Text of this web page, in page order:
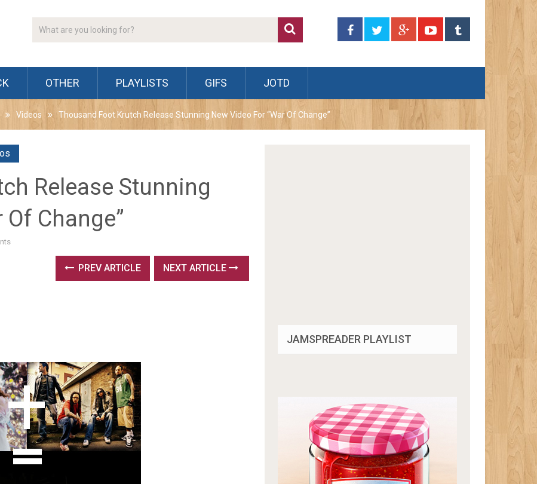
OTHER PLAYLISTS GIFS JOTD
Videos Thousand Foot Krutch Release Stunning New Video For “War Of Change”
Release Stunning
Of Change”
PREV ARTICLE NEXT ARTICLE
JAMSPREADER PLAYLIST